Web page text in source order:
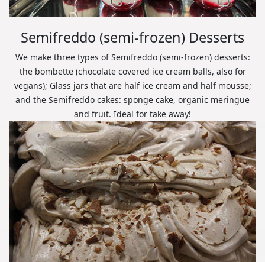
Semifreddo (semi-frozen) Desserts
We make three types of Semifreddo (semi-frozen) desserts:
the bombette (chocolate covered ice cream balls, also for
vegans); Glass jars that are half ice cream and half mousse;
and the Semifreddo cakes: sponge cake, organic meringue
and fruit. Ideal for take away!